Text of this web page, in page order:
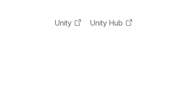
Unity Unity Hub